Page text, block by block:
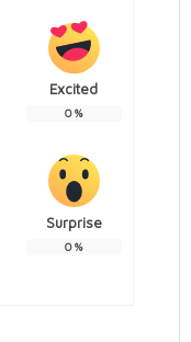
Excited
0%
Surprise
0%